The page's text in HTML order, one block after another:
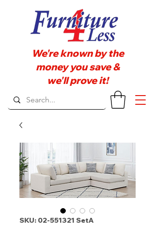
We're known by the
money you save &
we'll prove it!
SKU: 02-551321 SetA